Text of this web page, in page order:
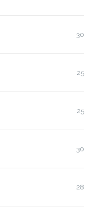
30
25
25
30
28